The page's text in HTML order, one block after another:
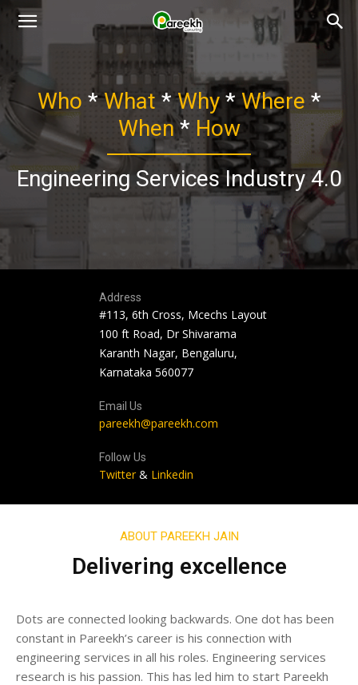
Pareekh
ConsultingWho *What*Why *Where *
When* How
Engineering Services Industry 4.0
Address
#113, 6th Cross, Mcechs Layout
100 ft Road, Dr Shivarama
Karanth Nagar, Bengaluru,
Karnataka 560077
Email Us
pareekh@pareekh.com
Follow Us
Twitter& Linkedin
ABOUT PAREEKH JAIN
Delivering excellence
Dots are connected looking backwards. One dot has been
constant in Pareekh’s career is his connection with
engineering services in all his roles. Engineering services
research is his passion. This has led him to start Pareekh